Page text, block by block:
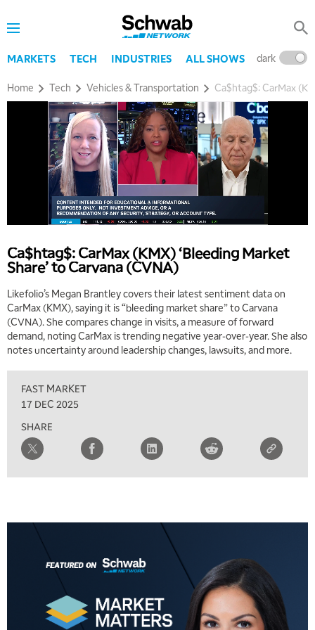
MARKETS TECH INDUSTRIES ALL SHOWS dark
Home Tech Vehicles & Transportation Ca$htag$: CarMax
Ca$htag$: CarMax (KMX) ‘Bleeding Market
Share’ to Carvana (CVNA)
Likefolio’s Megan Brantley covers their latest sentiment data on
CarMax (KMX), saying it is “bleeding market share” to Carvana
(CVNA). She compares change in visits, a measure of forward
demand, noting CarMax is trending negative year-over-year. She also
notes uncertainty around leadership changes, lawsuits, and more.
FAST MARKET
17 DEC 2025
SHARE
5:00 AM
THE WRAP REPLAY
MARKET ON CLOSE REPLAY
7:00 AM
7:30 AM
8:00 AM
TRADING 360 REPLAY
9:00 AM
10:00 AM
NEXT GEN INVESTING
EDUCATION
LIZ ANN LIVE REPLAY
MARKET MATTERS WITH MARLEY KAYDEN
MARKET MATTERS WITH MARLEY KAYDEN REPLAY
MARKET MATTERS WITH MARLEY KAYDEN REPLAY